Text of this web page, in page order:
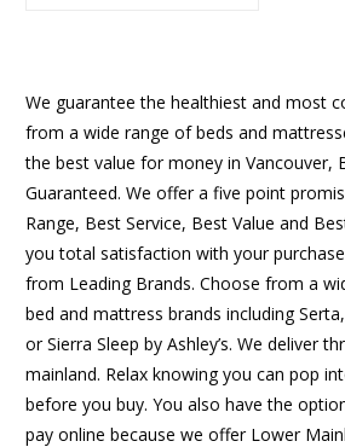
We guarantee the healthiest and most
from a wide range of beds and
the best value for money in Vancouver,
Guaranteed. We offer a five point
Range, Best Service, Best Value and
you total satisfaction with your
from Leading Brands. Choose from a
bed and mattress brands including
or Sierra Sleep by Ashley’s. We deliver
mainland. Relax knowing you can pop
before you buy. You also have the
pay online because we offer Lower